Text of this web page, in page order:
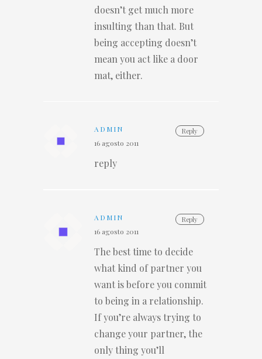
doesn’t get much more
insulting than that. But
being accepting doesn’t
mean you act like a door
mat, either.
Reply
ADMIN
16 agosto 2011
reply
Reply
ADMIN
16 agosto 2011
The best time to decide
what kind of partner you
want is before you commit
to being in a relationship.
If you’re always trying to
change your partner, the
only thing you’ll